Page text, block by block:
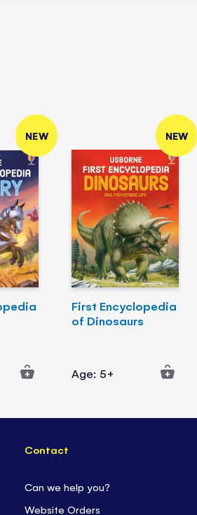
NEW NEW
First Encyclopedia
of Dinosaurs
Age: 5+
Contact
Can we help you?
Website Orders